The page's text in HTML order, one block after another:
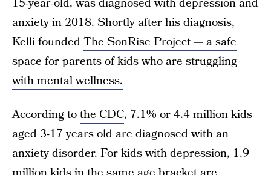
15-year-old, was diagnosed with depression and
anxiety in 2018. Shortly after his diagnosis,
Kelli foundedThe SonRise Project — a safe
space for parents of kids who are struggling
with mental wellness.
According tothe CDC, 7.1% or 4.4 million kids
aged 3-17 years old are diagnosed with an
anxiety disorder. For kids with depression, 1.9